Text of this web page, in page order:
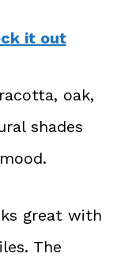
it out
oak,
shades
great with
The